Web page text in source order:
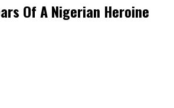
Of A Nigerian Heroine